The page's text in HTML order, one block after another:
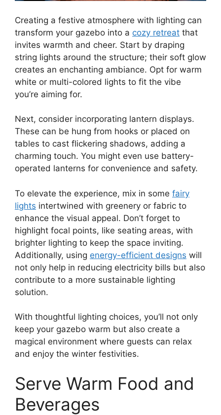
Creating a festive atmosphere with lighting can
transform your gazebo into a cozy retreat that
invites warmth and cheer. Start by draping
string lights around the structure; their soft glow
creates an enchanting ambiance. Opt for warm
white or multi-colored lights to fit the vibe
you’re aiming for.
Next, consider incorporating lantern displays.
These can be hung from hooks or placed on
tables to cast flickering shadows, adding a
charming touch. You might even use battery-
operated lanterns for convenience and safety.
To elevate the experience, mix in some fairy
lights intertwined with greenery or fabric to
enhance the visual appeal. Don’t forget to
highlight focal points, like seating areas, with
brighter lighting to keep the space inviting.
Additionally, using energy-efficient designs will
not only help in reducing electricity bills but also
contribute to a more sustainable lighting
solution.
With thoughtful lighting choices, you’ll not only
keep your gazebo warm but also create a
magical environment where guests can relax
and enjoy the winter festivities.
Serve Warm Food and
Beverages